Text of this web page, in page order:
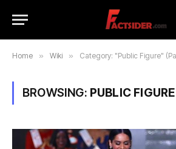
Home » Wiki » Category: "Public Figure"
BROWSING: PUBLIC FIGURE